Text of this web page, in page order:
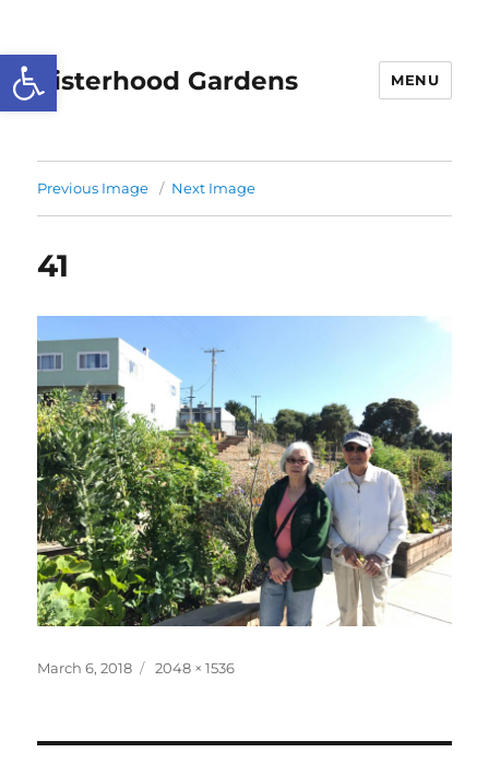
Open toolbar
Sisterhood Gardens MENU
Previous Image Next Image
41
Posted
March 6, 2018
Full
2048 × 1536